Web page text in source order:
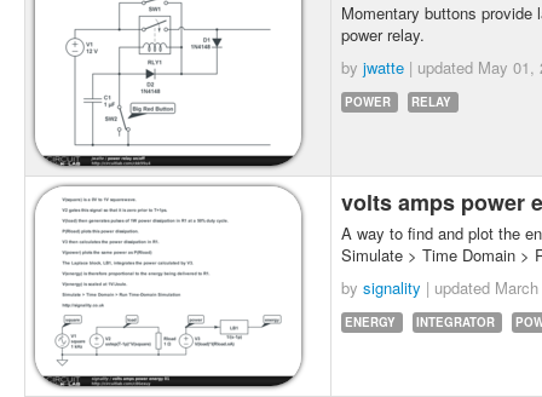
Momentary buttons
power relay.
by jwatte | updated May 01,
POWER RELAY
volts amps power
A way to find and plot the
Simulate > Time Domain >
by signality | updated
ENERGY INTEGRATOR